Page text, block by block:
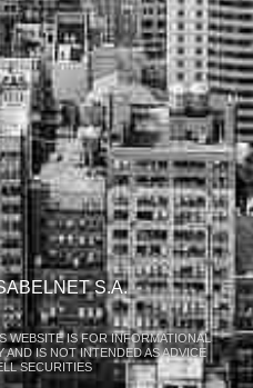
S.A.
WEBSITE IS FOR INFORMATIONAL
AND IS NOT INTENDED AS ADVICE
SECURITIES